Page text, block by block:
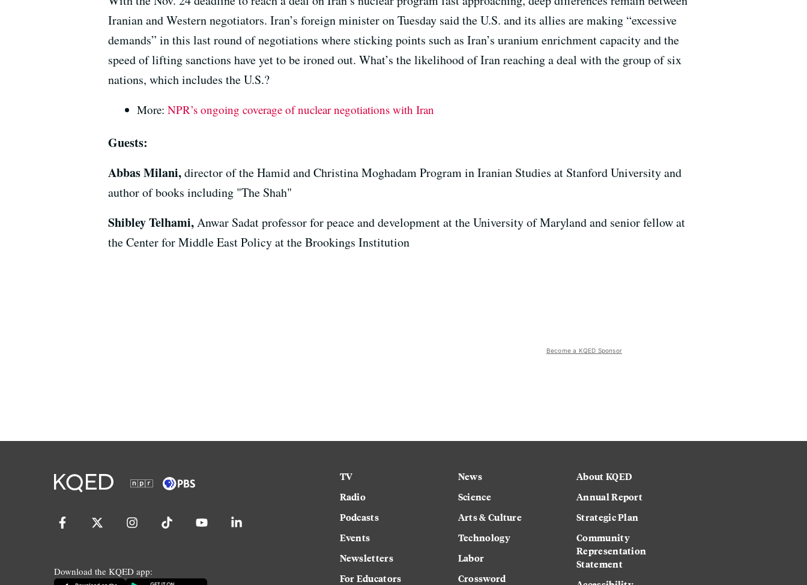
Iranian and Western negotiators. Iran’s foreign minister on Tuesday said the U.S. and its allies are making “excessive
demands” in this last round of negotiations where sticking points such as Iran’s uranium enrichment capacity and the
speed of lifting sanctions have yet to be ironed out. What’s the likelihood of Iran reaching a deal with the group of six
nations, which includes the U.S.?
More: NPR’s ongoing coverage of nuclear negotiations with Iran
Guests:
Abbas Milani,director of the Hamid and Christina Moghadam Program in Iranian Studies at Stanford University and
author of books including "The Shah"
Shibley Telhami,Anwar Sadat professor for peace and development at the University of Maryland and senior fellow at
the Center for Middle East Policy at the Brookings Institution
Become a KQED Sponsor
Download the KQED app:
TV
Radio
Podcasts
Events
Newsletters
For Educators
News
Science
Arts & Culture
Technology
Labor
Crossword
About KQED
Annual Report
Strategic Plan
Community
Representation
Statement